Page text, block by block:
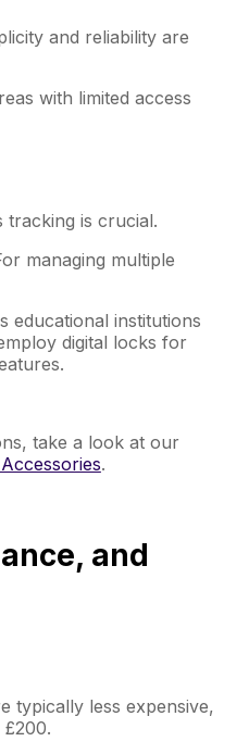
and reliability are
with limited access
tracking is crucial.
managing multiple
educational institutions
digital locks for
take a look at our
.
and
typically less expensive,